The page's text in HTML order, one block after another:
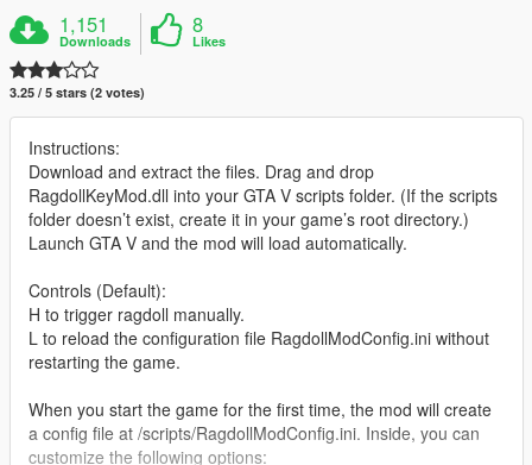
1,151
Downloads
8
Likes
3.25 / 5 stars (2 votes)
Instructions:
Download and extract the files. Drag and drop
RagdollKeyMod.dll into your GTA V scripts folder. (If the scripts
folder doesn’t exist, create it in your game’s root directory.)
Launch GTA V and the mod will load automatically.
Controls (Default):
H to trigger ragdoll manually.
L to reload the configuration file RagdollModConfig.ini without
restarting the game.
When you start the game for the first time, the mod will create
a config file at /scripts/RagdollModConfig.ini. Inside, you can
customize the following options: